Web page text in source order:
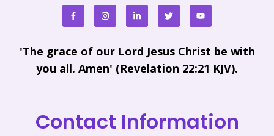
'The grace of our Lord Jesus Christ be with
you all. Amen' (Revelation 22:21 KJV).
Contact Information